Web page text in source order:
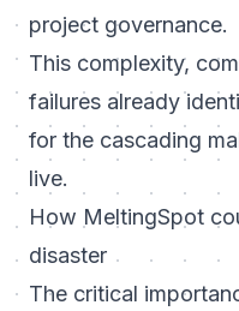
project governance.
This complexity,
failures already
for the cascading
live.
How MeltingSpot
disaster
The critical